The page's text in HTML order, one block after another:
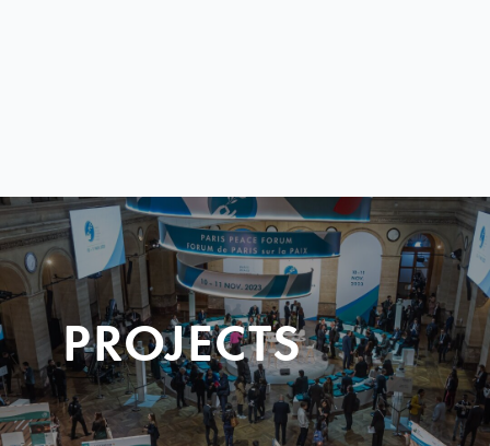
PROJECTS